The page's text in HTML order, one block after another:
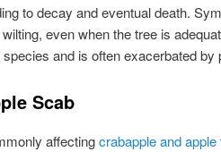
to decay and eventual death.
even when the tree is
species and is often exacerbated by
Scab
affectingcrabapple and apple